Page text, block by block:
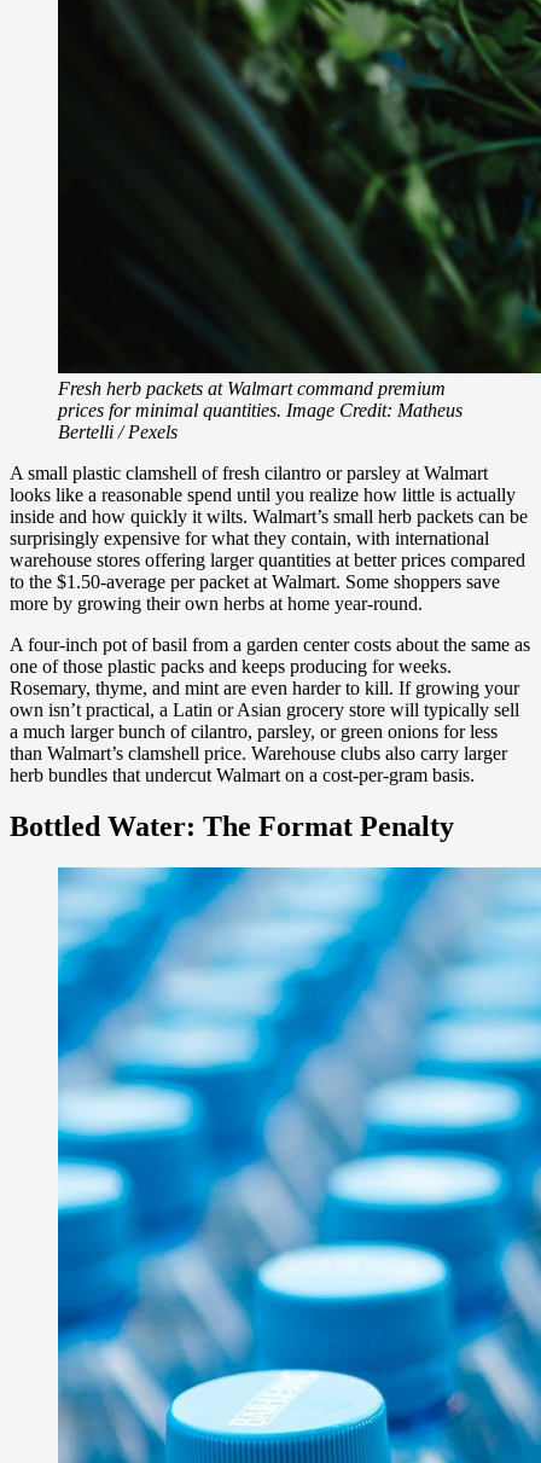
Fresh herb packets at Walmart command premium
prices for minimal quantities. Image Credit: Matheus
Bertelli / Pexels
A small plastic clamshell of fresh cilantro or parsley at Walmart
looks like a reasonable spend until you realize how little is actually
inside and how quickly it wilts. Walmart’s small herb packets can be
surprisingly expensive for what they contain, with international
warehouse stores offering larger quantities at better prices compared
to the $1.50-average per packet at Walmart. Some shoppers save
more by growing their own herbs at home year-round.
A four-inch pot of basil from a garden center costs about the same as
one of those plastic packs and keeps producing for weeks.
Rosemary, thyme, and mint are even harder to kill. If growing your
own isn’t practical, a Latin or Asian grocery store will typically sell
a much larger bunch of cilantro, parsley, or green onions for less
than Walmart’s clamshell price. Warehouse clubs also carry larger
herb bundles that undercut Walmart on a cost-per-gram basis.
Bottled Water: The Format Penalty